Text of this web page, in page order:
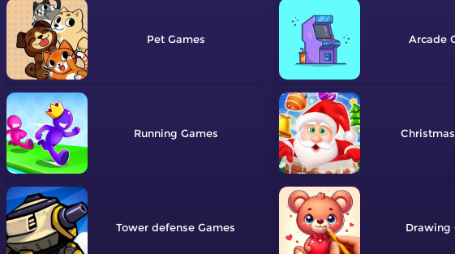
Pet Arcade
Running Christmas
Tower defense Drawing